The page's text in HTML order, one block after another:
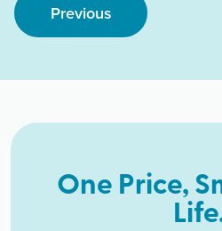
Previous
One Price,